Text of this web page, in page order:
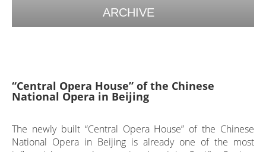
ARCHIVE
“Central Opera House” of the Chinese
National Opera in Beijing
The newly built “Central Opera House” of the Chinese
National Opera in Beijing is already one of the most